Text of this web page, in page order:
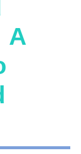
A